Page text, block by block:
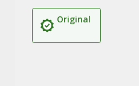
Original